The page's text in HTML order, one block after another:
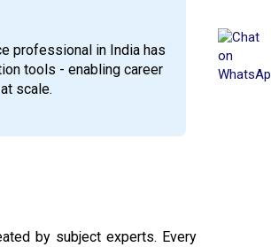
professional in India has
tools - enabling career
scale.
by subject experts. Every